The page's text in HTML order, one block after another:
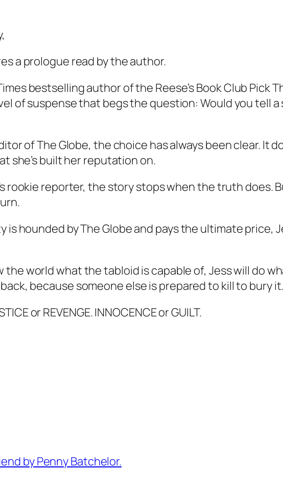
a prologue read by the author.
bestselling author of the Reese’s Book Club Pick
of suspense that begs the question: Would you tell
of The Globe, the choice has always been clear. It
she’s built her reputation on.
rookie reporter, the story stops when the truth
is hounded by The Globe and pays the ultimate price,
the world what the tabloid is capable of, Jess will do
because someone else is prepared to kill to bury it.
or REVENGE. INNOCENCE or GUILT.
by Penny Batchelor.